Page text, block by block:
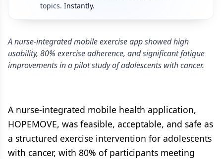
topics. Instantly.
A nurse-integrated mobile exercise app showed high
usability, 80% exercise adherence, and significant fatigue
improvements in a pilot study of adolescents with cancer.
A nurse-integrated mobile health application,
HOPEMOVE, was feasible, acceptable, and safe as
a structured exercise intervention for adolescents
with cancer, with 80% of participants meeting